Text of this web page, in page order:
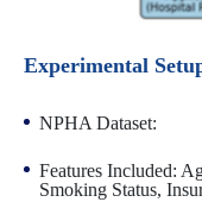
Experimental
NPHA Dataset:
Features Included:
Smoking Status,